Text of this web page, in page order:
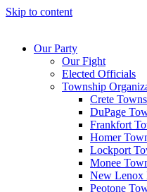
Skip to content
Our Party
Our Fight
Elected Officials
Township
Crete
DuPage
Frankfort
Homer
Lockport
Monee
New Lenox
Peotone